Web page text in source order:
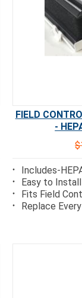
FIELD
-
Includes-
Easy to Install
Fits Field
Replace